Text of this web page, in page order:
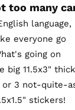
too many
language,
everyone go
going on
big 11.5x3"
or 3 not-quite-
stickers!